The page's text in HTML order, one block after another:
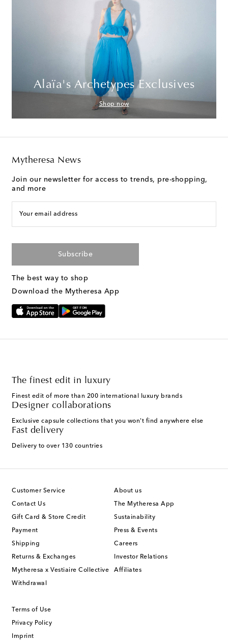
Alaïa's Archetypes Exclusives
Shop now
Mytheresa News
Join our newsletter for access to trends, pre-shopping,
and more
Your email address
Subscribe
The best way to shop
Download the Mytheresa App
The finest edit in luxury
Finest edit of more than 200 international luxury brands
Designer collaborations
Exclusive capsule collections that you won't find anywhere else
Fast delivery
Delivery to over 130 countries
Customer Service
Contact Us
Gift Card & Store Credit
Payment
Shipping
Returns & Exchanges
Mytheresa x Vestiaire Collective
Withdrawal
About us
The Mytheresa App
Sustainability
Press & Events
Careers
Investor Relations
Affiliates
Terms of Use
Privacy Policy
Imprint